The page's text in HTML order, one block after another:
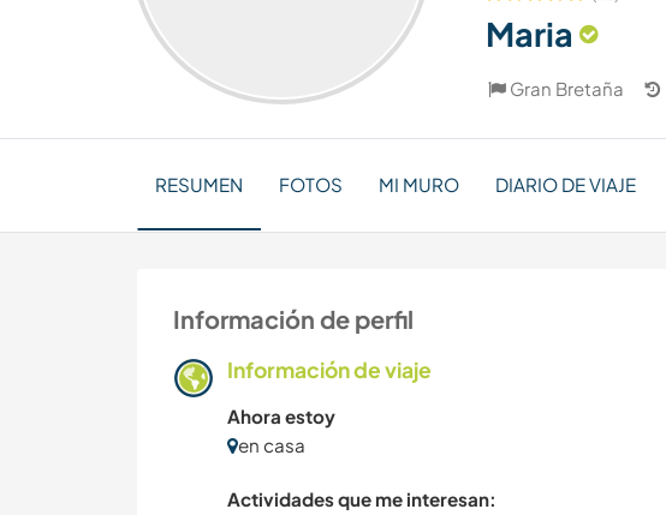
Maria
Gran Bretaña
RESUMEN FOTOS MI MURO DIARIO DE VIAJE
Información de perfil
Información de viaje
Ahora estoy
en casa
Actividades que me interesan: